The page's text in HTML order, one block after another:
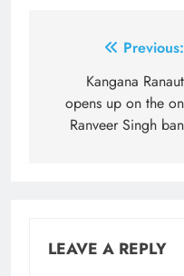
navigation
Previous:
Kangana Ranaut
opens up on the on
Ranveer Singh ban
LEAVE A REPLY